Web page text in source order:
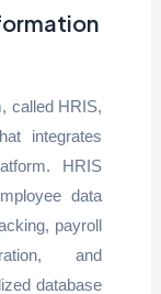
called HRIS,
integrates
HRIS
data
payroll
and
database